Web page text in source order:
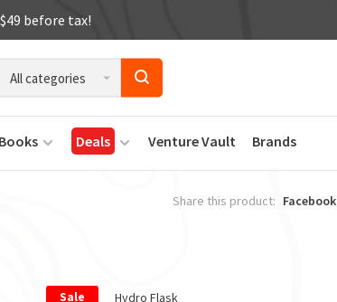
before tax!
All categories
Books Deals Venture Vault Brands
Share this product: Facebook
Sale Hydro Flask